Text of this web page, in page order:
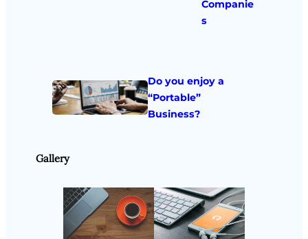
Companie
s
Do you enjoy a
“Portable”
Business?
Gallery